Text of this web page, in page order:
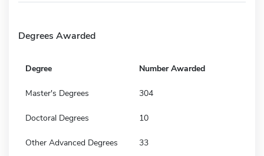
Degrees Awarded
Degree Number Awarded
Master's Degrees 304
Doctoral Degrees 10
Other Advanced Degrees 33